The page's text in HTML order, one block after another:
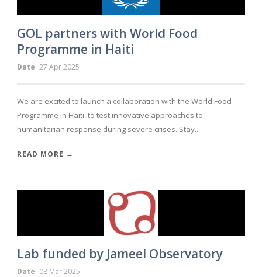
GOL partners with World Food
Programme in Haiti
Date 27 Apr 2025
We are excited to launch a collaboration with the World Food
Programme in Haiti, to test innovative approaches to
humanitarian response during severe crises. Stay...
READ MORE →
Lab funded by Jameel Observatory
Date 08 Mar 2025